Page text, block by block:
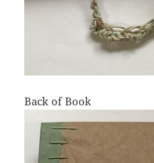
Back of Book